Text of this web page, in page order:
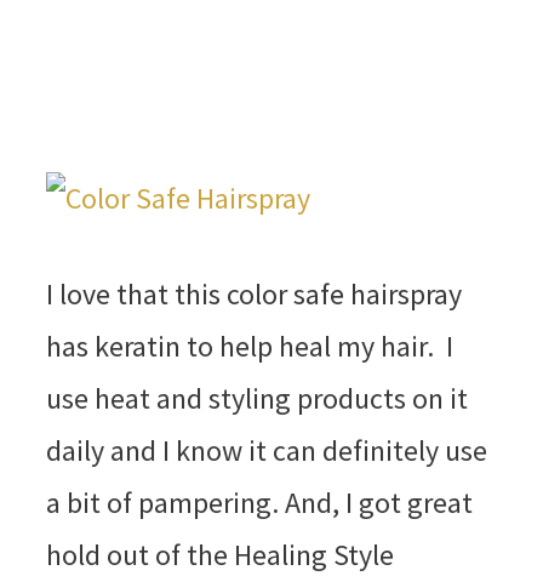
I love that this color safe hairspray
has keratin to help heal my hair. I
use heat and styling products on it
daily and I know it can definitely use
a bit of pampering. And, I got great
hold out of the Healing Style